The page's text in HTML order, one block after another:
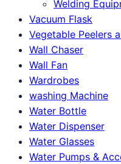
Welding
Vacuum Flask
Vegetable Peelers
Wall Chaser
Wall Fan
Wardrobes
washing Machine
Water Bottle
Water Dispenser
Water Glasses
Water Pumps &